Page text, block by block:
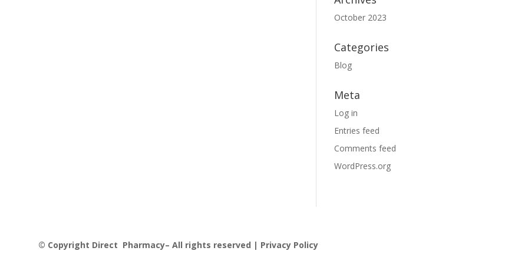
October 2023
Categories
Blog
Meta
Log in
Entries feed
Comments feed
WordPress.org
© Copyright Direct Pharmacy– All rights reserved | Privacy Policy